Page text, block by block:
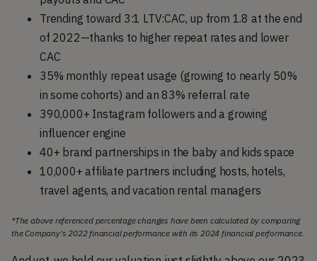
Trending toward 3:1 LTV:CAC, up from 1.8 at the end
of 2022—thanks to higher repeat rates and lower
CAC
35% monthly repeat usage (growing to nearly 50%
in some cohorts) and an 83% referral rate
390,000+ Instagram followers and a growing
influencer engine
40+ brand partnerships in the baby and kids space
10,000+ affiliate partners including hosts, hotels,
travel agents, and vacation rental managers
*The above referenced percentage changes have been calculated by comparing
the Company's 2022 financial performance with its 2024 financial performance.